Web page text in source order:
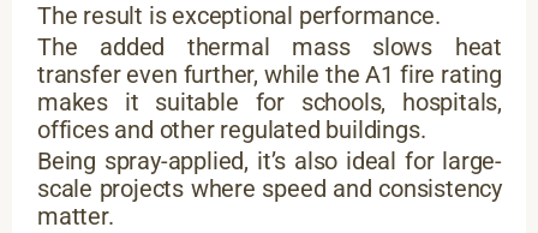
The result is exceptional performance.
The added thermal mass slows heat
transfer even further, while the A1 fire rating
makes it suitable for schools, hospitals,
offices and other regulated buildings.
Being spray-applied, it’s also ideal for large-
scale projects where speed and consistency
matter.